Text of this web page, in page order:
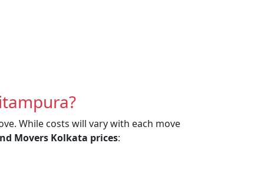
While costs will vary with each move
Movers Kolkata prices: